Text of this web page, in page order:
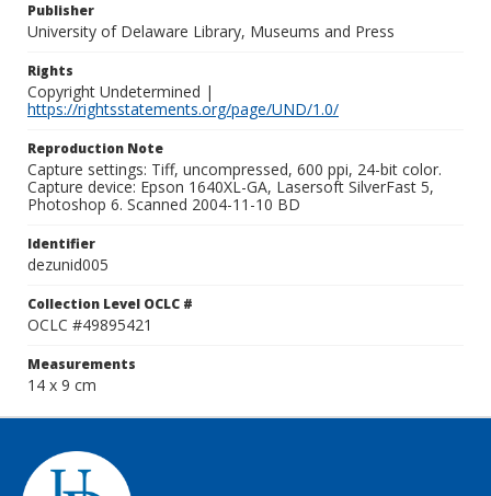
Publisher
University of Delaware Library, Museums and Press
Rights
Copyright Undetermined |
https://rightsstatements.org/page/UND/1.0/
Reproduction Note
Capture settings: Tiff, uncompressed, 600 ppi, 24-bit color.
Capture device: Epson 1640XL-GA, Lasersoft SilverFast 5,
Photoshop 6. Scanned 2004-11-10 BD
Identifier
dezunid005
Collection Level OCLC #
OCLC #49895421
Measurements
14 x 9 cm